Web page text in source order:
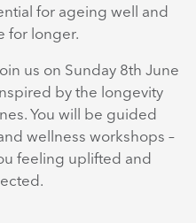
for ageing well and
for longer.
us on Sunday 8th June
by the longevity
You will be guided
wellness workshops –
feeling uplifted and